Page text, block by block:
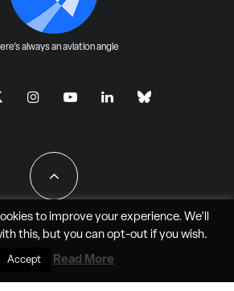
always an aviation angle
Reserved - JAO Aero Media LLC
to improve your experience. We'll
this, but you can opt-outif you wish.
Accept Read More